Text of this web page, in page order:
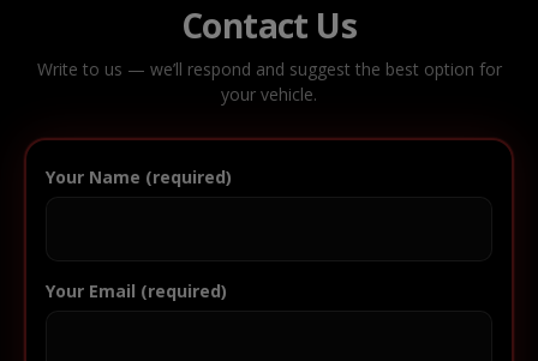
Contact Us
Write to us — we’ll respond and suggest the best option for
your vehicle.
Your Name (required)
Your Email (required)